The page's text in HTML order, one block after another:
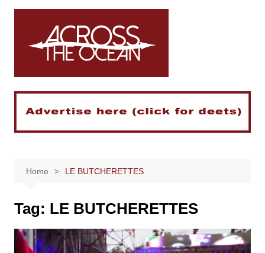
Skip
Home LE BUTCHERETTES
Tag: LE BUTCHERETTES